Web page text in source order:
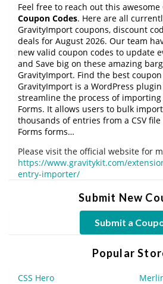
Feel free to reach out this awesome
Coupon Codes. Here are all
GravityImport coupons, discount
deals for August 2026. Our team
new valid coupon codes to update
and Save big on these amazing
GravityImport. Find the best
GravityImport is a WordPress
streamline the process of
Forms. It allows users to bulk
thousands of entries from a CSV
Forms forms…
Please visit the official website for
https://www.gravitykit.com/
entry-importer/
Submit New
Submit a
Popular
CSS Hero